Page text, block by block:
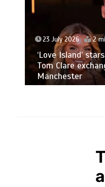
23 July 2026 2
‘Love Island’
Tom Clare
Manchester